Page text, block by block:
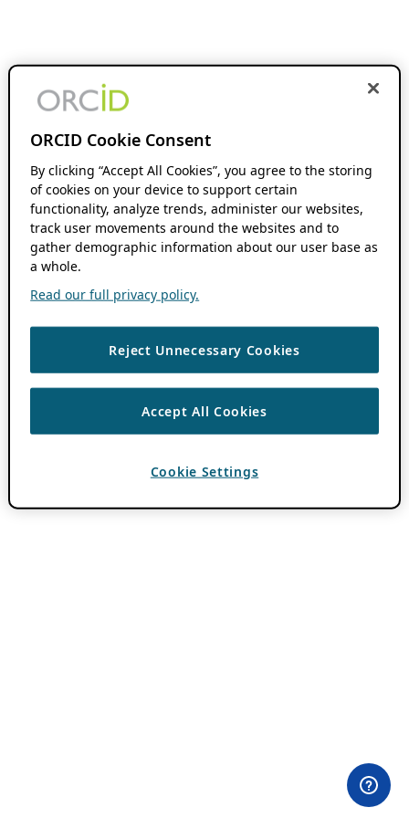
ORCID Cookie Consent
By clicking “Accept All Cookies”, you agree to the storing
of cookies on your device to support certain
functionality, analyze trends, administer our websites,
track user movements around the websites and to
gather demographic information about our user base as
a whole.
Read our full privacy policy.
Reject Unnecessary Cookies
Accept All Cookies
Cookie Settings